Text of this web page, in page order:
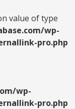
value of type
wp-
pro.php
wp-
pro.php